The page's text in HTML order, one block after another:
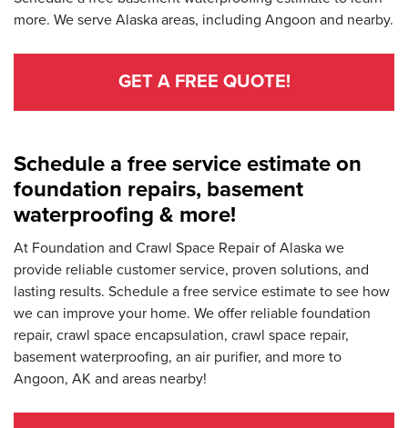
more. We serve Alaska areas, including Angoon and nearby.
GET A FREE QUOTE!
Schedule a free service estimate on
foundation repairs, basement
waterproofing & more!
At Foundation and Crawl Space Repair of Alaska we
provide reliable customer service, proven solutions, and
lasting results. Schedule a free service estimate to see how
we can improve your home. We offer reliable foundation
repair, crawl space encapsulation, crawl space repair,
basement waterproofing, an air purifier, and more to
Angoon, AK and areas nearby!